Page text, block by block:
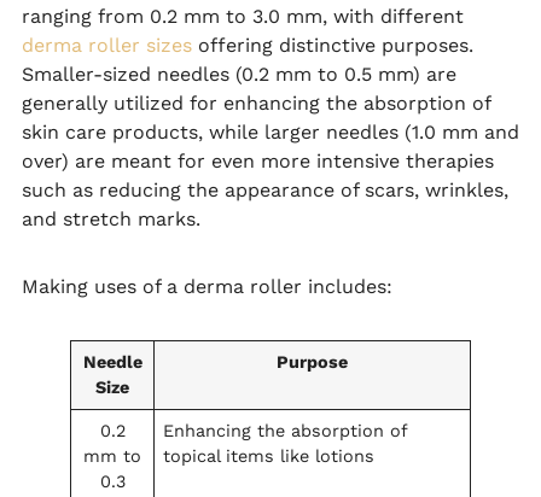
ranging from 0.2 mm to 3.0 mm, with different
derma roller sizes offering distinctive purposes.
Smaller-sized needles (0.2 mm to 0.5 mm) are
generally utilized for enhancing the absorption of
skin care products, while larger needles (1.0 mm and
over) are meant for even more intensive therapies
such as reducing the appearance of scars, wrinkles,
and stretch marks.
Making uses of a derma roller includes:
Needle
Size
Purpose
0.2
mm to
0.3
Enhancing the absorption of
topical items like lotions